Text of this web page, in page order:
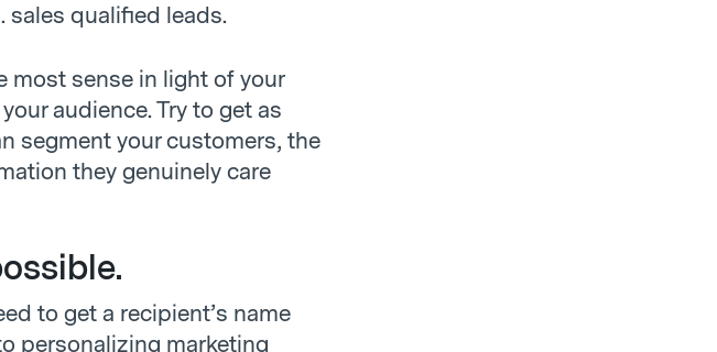
sales qualified leads.
most sense in light of your
audience. Try to get as
segment your customers, the
they genuinely care
to get a recipient’s name
personalizing marketing